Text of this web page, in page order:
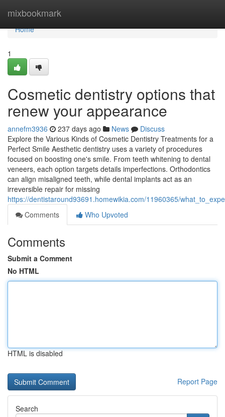
mixbookmark
Home
Home
1
Cosmetic dentistry options that
renew your appearance
annefm3936 237 days ago News
Discuss
Explore the Various Kinds of Cosmetic Dentistry Treatments for a
Perfect Smile Aesthetic dentistry uses a variety of procedures
focused on boosting one's smile. From teeth whitening to dental
veneers, each option targets details imperfections. Orthodontics
can align misaligned teeth, while dental implants act as an
irreversible repair for missing
https://dentistaround93691.homewikia.com/11960365/
Comments
Who Upvoted
Comments
Submit a Comment
No HTML
HTML is disabled
Report Page
Search